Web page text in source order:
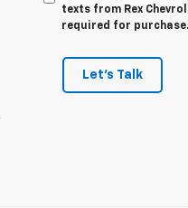
texts from Rex
required for purchase.
Let's Talk